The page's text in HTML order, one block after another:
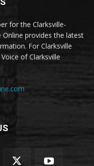
for the Clarksville-
Online provides the latest
For Clarksville
of Clarksville